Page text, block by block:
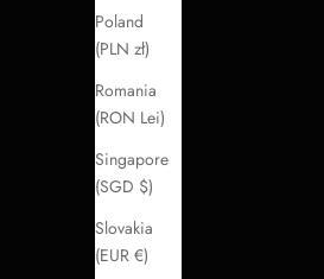
Poland
(PLN zł)
Romania
(RON Lei)
Singapore
(SGD $)
Slovakia
(EUR €)